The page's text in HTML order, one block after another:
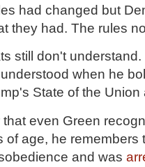
had changed but
they had. The rules
still don't
when he
State of the Union
that even Green
of age, he remembers
and was